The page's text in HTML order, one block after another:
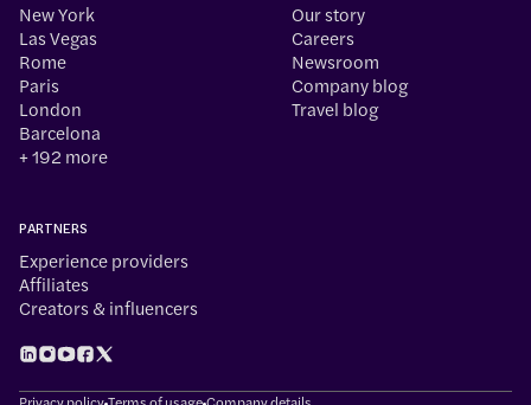
New York
Las Vegas
Rome
Paris
London
Barcelona
+ 192 more
Our story
Careers
Newsroom
Company blog
Travel blog
PARTNERS
Experience providers
Affiliates
Creators & influencers